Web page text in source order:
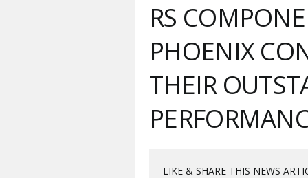
RS
PHOENIX
THEIR
LIKE & SHARE THIS NEWS